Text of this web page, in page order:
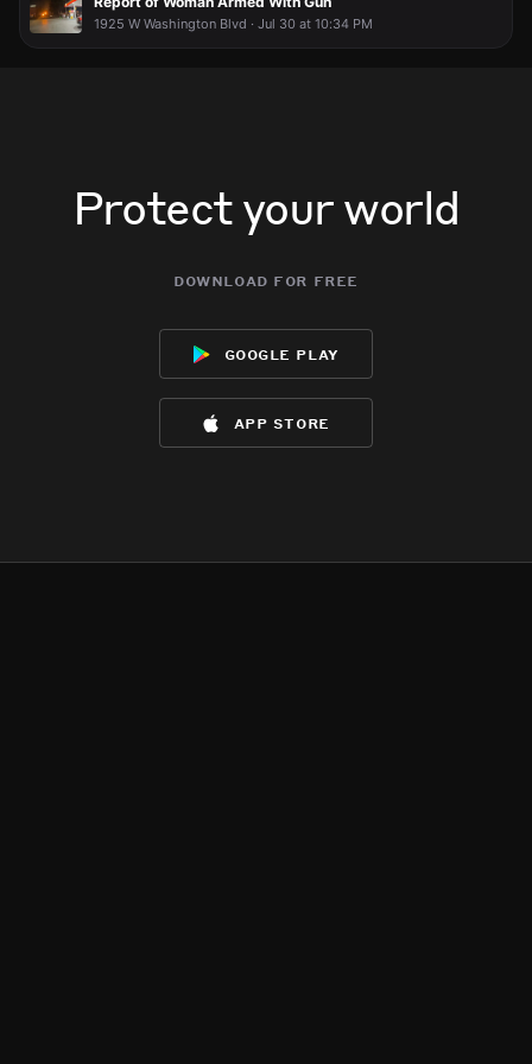
1925 W Washington Blvd · Jul 30 at 10:34 PM
Protect your world
download for free
google play
app store